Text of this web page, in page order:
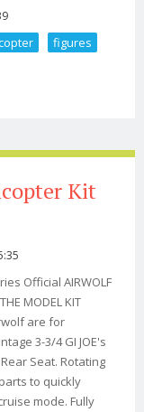
figures
Kit
Official AIRWOLF
MODEL KIT
are for
3-3/4 GI JOE's
Seat. Rotating
to quickly
mode. Fully